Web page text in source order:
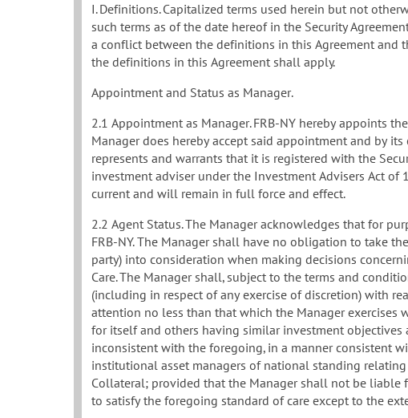
I. Definitions. Capitalized terms used herein but not
such terms as of the date hereof in the Security
a conflict between the definitions in this Agreement and
the definitions in this Agreement shall apply.
Appointment and Status as Manager.
2.1 Appointment as Manager. FRB-NY hereby appoints
Manager does hereby accept said appointment and by
represents and warrants that it is registered with the
investment adviser under the Investment Advisers Act of
current and will remain in full force and effect.
2.2 Agent Status. The Manager acknowledges that for
FRB-NY. The Manager shall have no obligation to take
party) into consideration when making decisions
Care. The Manager shall, subject to the terms and
(including in respect of any exercise of discretion) with
attention no less than that which the Manager exercises
for itself and others having similar investment
inconsistent with the foregoing, in a manner consistent
institutional asset managers of national standing
Collateral; provided that the Manager shall not be liable
to satisfy the foregoing standard of care except to the